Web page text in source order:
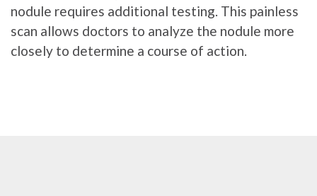
nodule requires additional testing. This painless
scan allows doctors to analyze the nodule more
closely to determine a course of action.